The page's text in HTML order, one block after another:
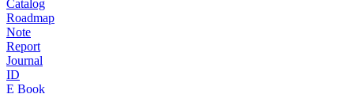
Catalog
Roadmap
Note
Report
Journal
ID
E Book